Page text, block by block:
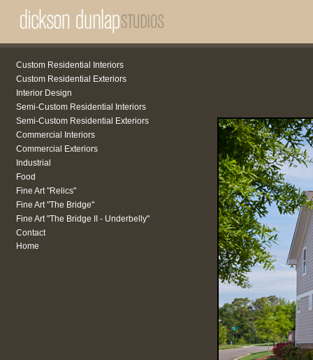
Custom Residential Interiors
Custom Residential Exteriors
Interior Design
Semi-Custom Residential Interiors
Semi-Custom Residential Exteriors
Commercial Interiors
Commercial Exteriors
Industrial
Food
Fine Art "Relics"
Fine Art "The Bridge"
Fine Art "The Bridge II - Underbelly"
Contact
Home